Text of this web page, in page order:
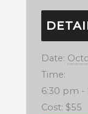
Date:
Time:
6:30 pm -
Cost: $55